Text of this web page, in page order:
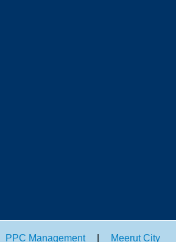
PPC Management Meerut City